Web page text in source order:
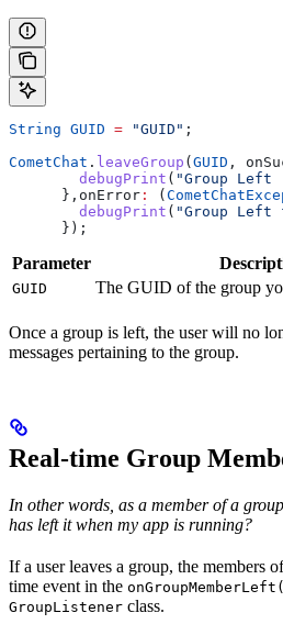
String GUID = "GUID" ;
CometChat . leaveGroup ( GUID ,
        debugPrint
( "Group
      },onError
: (
        debugPrint
( "Group
      });
Parameter
GUID The GUID of the group
Once a group is left, the user will no
messages pertaining to the group.
Real-time Group
In other words, as a member of a
has left it when my app is running?
If a user leaves a group, the members
time event in the
GroupListener class.